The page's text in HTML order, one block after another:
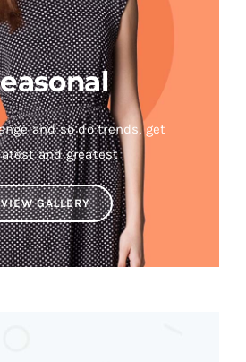
and so do trends, get
and greatest
VIEW GALLERY